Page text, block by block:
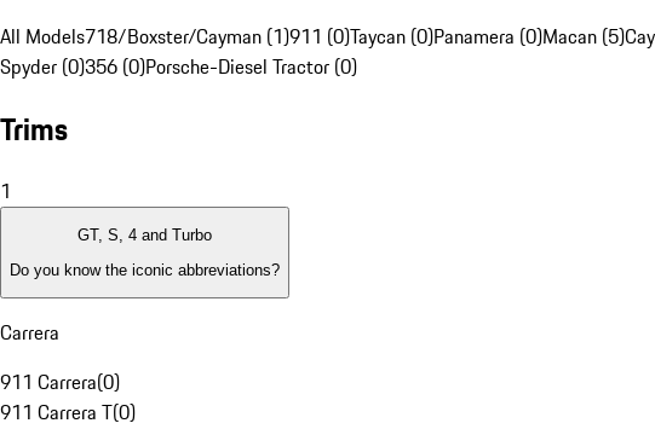
All Models718/Boxster/Cayman (1)911 (0)Taycan (0)Panamera (0)Macan (5)
Spyder (0)356 (0)Porsche-Diesel Tractor (0)
Trims
1
GT, S, 4 and Turbo
Do you know the iconic abbreviations?
Carrera
911 Carrera(0)
911 Carrera T(0)